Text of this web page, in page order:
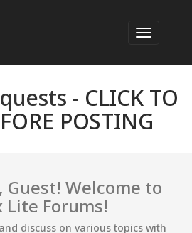
- CLICK TO
POSTING
Guest! Welcome to
Lite Forums!
discuss on various topics with